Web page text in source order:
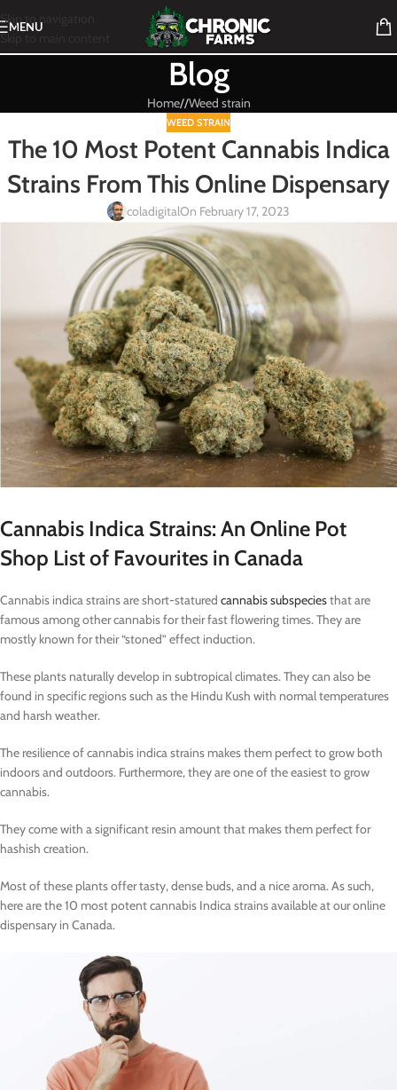
Skip to navigation
Skip to main content
MENU
Blog
Home/ Weed strain
WEED STRAIN
The 10 Most Potent Cannabis Indica
Strains From This Online Dispensary
coladigitalOn February 17, 2023
Cannabis Indica Strains: An Online Pot
Shop List of Favourites in Canada
Cannabis indica strains are short-statured cannabis subspeciesthat are
famous among other cannabis for their fast flowering times. They are
mostly known for their “stoned” effect induction.
These plants naturally develop in subtropical climates. They can also be
found in specific regions such as the Hindu Kush with normal temperatures
and harsh weather.
The resilience of cannabis indica strains makes them perfect to grow both
indoors and outdoors. Furthermore, they are one of the easiest to grow
cannabis.
They come with a significant resin amount that makes them perfect for
hashish creation.
Most of these plants offer tasty, dense buds, and a nice aroma. As such,
here are the 10 most potent cannabis Indica strains available at our online
dispensary in Canada.